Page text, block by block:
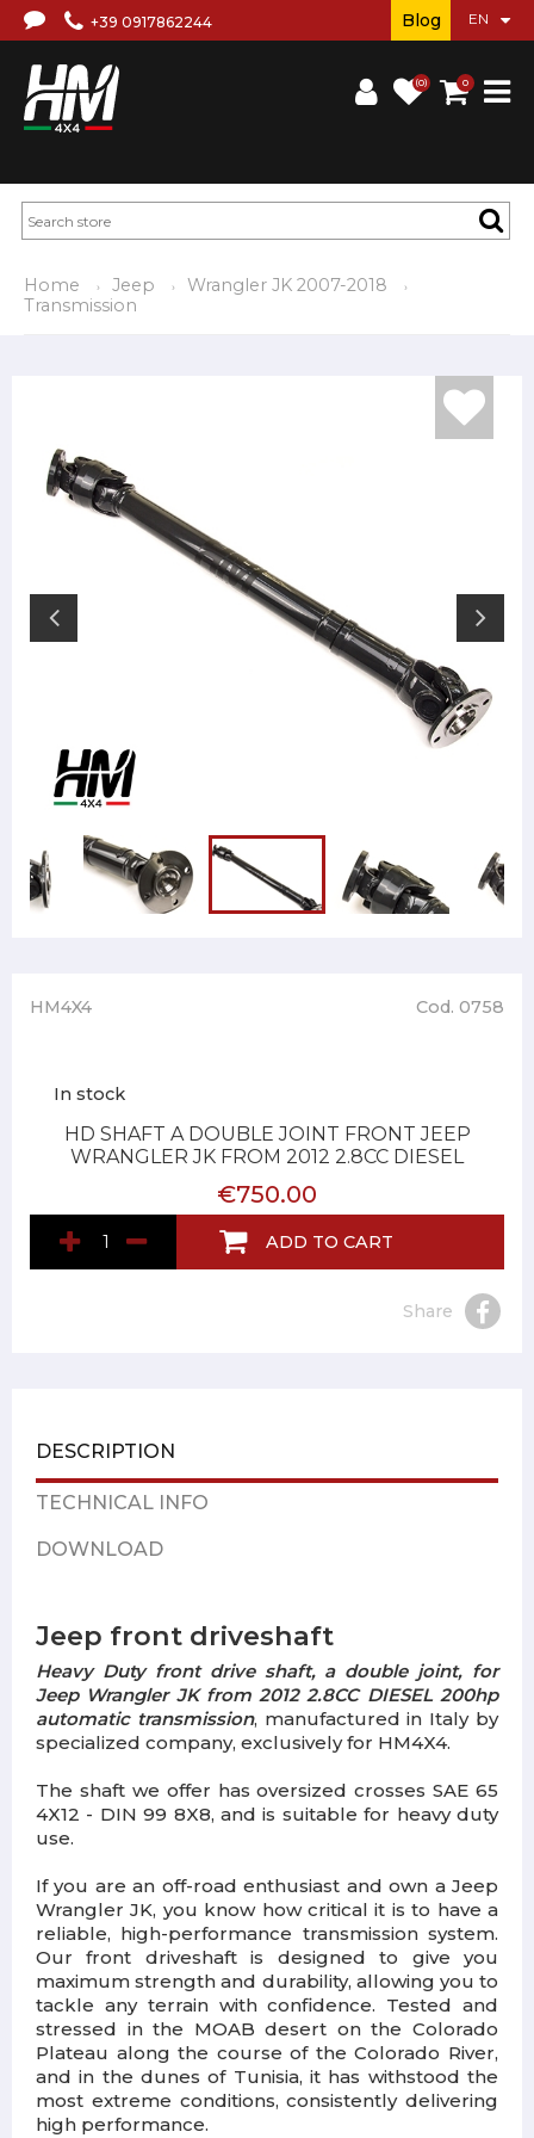
+39 0917862244
(0) 0
Blog
Home Jeep
Wrangler JK 2007-2018
Transmission
HM4X4 Cod. 0758
In stock
HD SHAFT A DOUBLE JOINT FRONT JEEP
WRANGLER JK FROM 2012 2.8CC DIESEL
€750.00
ADD TO CART
Share
DESCRIPTION
TECHNICAL INFO
DOWNLOAD
Jeep front driveshaft
Heavy Duty front drive shaft, a double joint, for
Jeep Wrangler JK from 2012 2.8CC DIESEL 200hp
automatic transmission, manufactured in Italy by
specialized company, exclusively for HM4X4.
The shaft we offer has oversized crosses SAE 65
4X12 - DIN 99 8X8, and is suitable for heavy duty
use.
If you are an off-road enthusiast and own a Jeep
Wrangler JK, you know how critical it is to have a
reliable, high-performance transmission system.
Our front driveshaft is designed to give you
maximum strength and durability, allowing you to
tackle any terrain with confidence. Tested and
stressed in the MOAB desert on the Colorado
Plateau along the course of the Colorado River,
and in the dunes of Tunisia, it has withstood the
most extreme conditions, consistently delivering
high performance.